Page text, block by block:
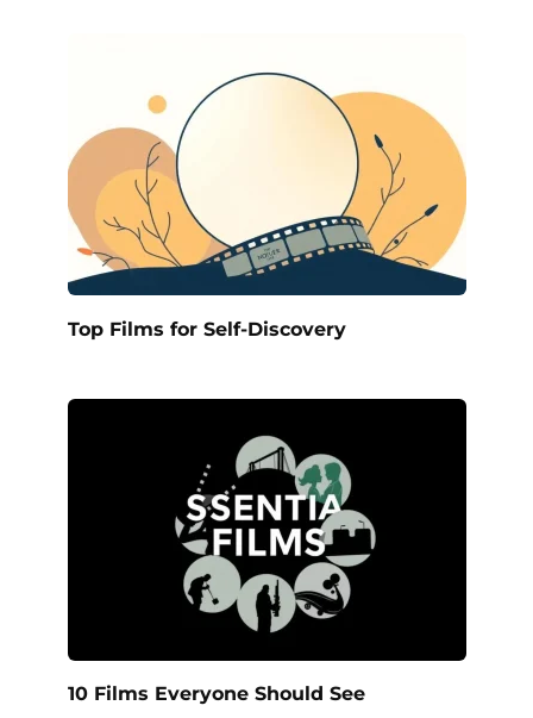
Top Films for Self-Discovery
10 Films Everyone Should See